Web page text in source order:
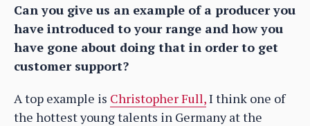
Can you give us an example of a producer you
have introduced to your range and how you
have gone about doing that in order to get
customer support?
A top example is Christopher Full,I think one of
the hottest young talents in Germany at the